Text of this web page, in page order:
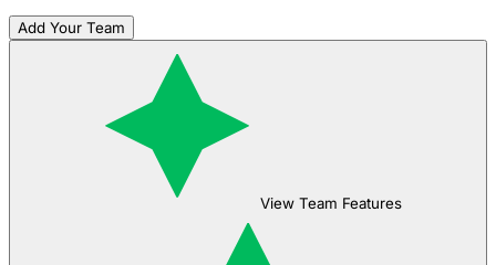
Add Your Team
View Team Features